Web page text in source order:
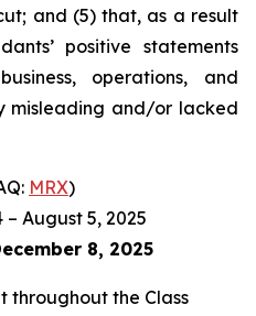
and (5) that, as a result
positive statements
operations, and
misleading and/or lacked
MRX)
– August 5, 2025
8, 2025
throughout the Class